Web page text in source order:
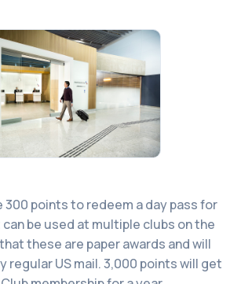
300 points to redeem a day pass for
be used at multiple clubs on the
these are paper awards and will
regular US mail. 3,000 points will get